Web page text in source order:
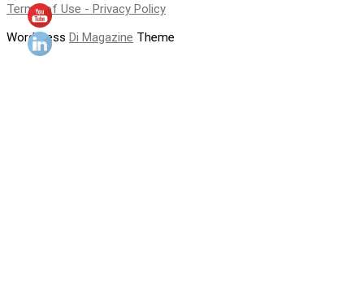
Terms of Use - Privacy Policy
WordPress Di Magazine Theme